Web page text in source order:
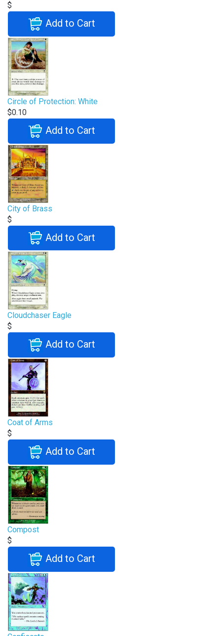
$
Add to Cart
Circle of Protection: White
$0.10
Add to Cart
City of Brass
$
Add to Cart
Cloudchaser Eagle
$
Add to Cart
Coat of Arms
$
Add to Cart
Compost
$
Add to Cart